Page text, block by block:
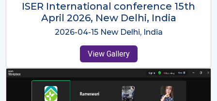
ISER International Conference-9th
Dec 2025 Osaka,Japan
2025-12-09 Osaka,Japan
View Gallery